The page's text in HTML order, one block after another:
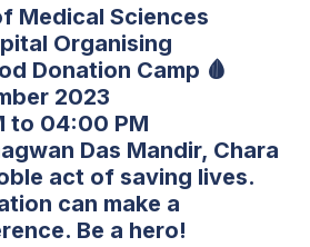
Medical Sciences
Organising
Donation Camp 🩸
2023
to 04:00 PM
Das Mandir, Chara
act of saving lives.
can make a
Be a hero!